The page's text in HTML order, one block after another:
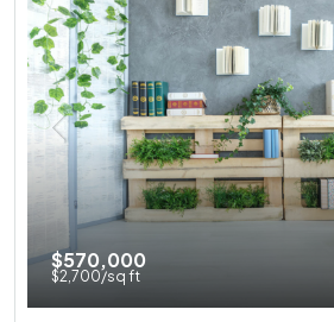
$570,000
$2,700/sq ft